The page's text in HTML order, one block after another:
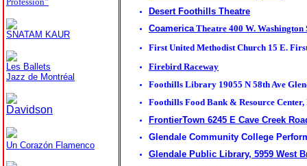
SNATAM KAUR
Les Ballets
Jazz de Montréal
Davidson
Un Corazón Flamenco
Desert Foothills Theatre
CoamericaTheatre 400 W.
First United Methodist Church 15 E.
Firebird Raceway
Foothills Library 19055 N 58th Ave
Foothills Food Bank & Resource
FrontierTown 6245 E Cave Creek
Glendale Community College
Glendale Public Library, 5959 West